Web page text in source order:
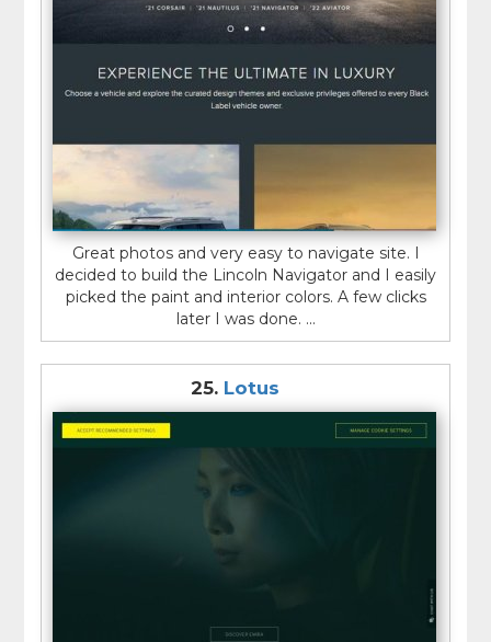
Great photos and very easy to navigate site. I
decided to build the Lincoln Navigator and I easily
picked the paint and interior colors. A few clicks
later I was done. ...
25. Lotus